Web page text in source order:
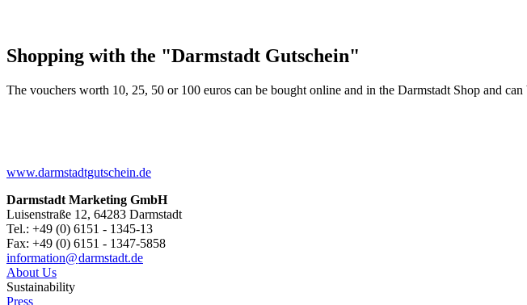
Shopping with the "Darmstadt Gutschein"
The vouchers worth 10, 25, 50 or 100 euros can be bought online and in the Darmstadt Shop and
www.darmstadtgutschein.de
Darmstadt Marketing GmbH
Luisenstraße 12, 64283 Darmstadt
Tel.: +49 (0) 6151 - 1345-13
Fax: +49 (0) 6151 - 1347-5858
information@darmstadt.de
About Us
Sustainability
Press